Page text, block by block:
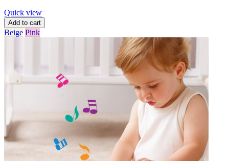
Quick view
Add to cart
Beige Pink